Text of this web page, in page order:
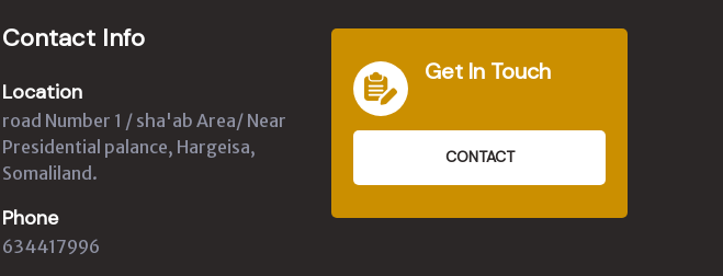
Contact Info
Location
road Number 1 / sha'ab Area/ Near
Presidential palance, Hargeisa,
Somaliland.
Phone
634417996
Get In Touch
CONTACT